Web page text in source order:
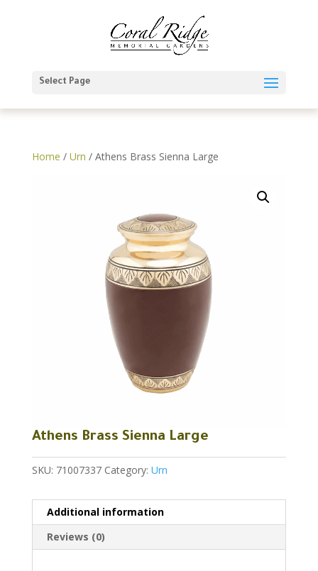
Select Page
Home / Urn / Athens Brass Sienna Large
Athens Brass Sienna Large
SKU: 71007337 Category: Urn
Additional information
Reviews (0)